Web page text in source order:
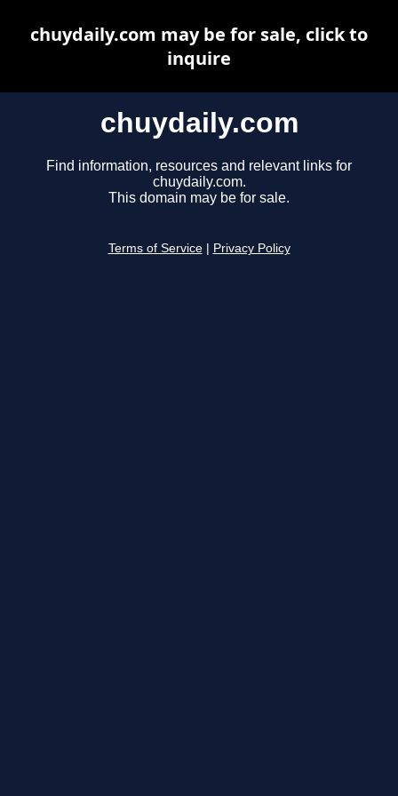
chuydaily.com
Find information, resources and relevant links for
chuydaily.com.
This domain may be for sale.
Terms of Service Privacy Policy
chuydaily.com may be for sale, click to
inquire